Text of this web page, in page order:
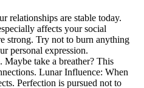
relationships are stable today.
affects your social
strong. Try not to burn anything
personal expression.
Maybe take a breather? This
Lunar Influence: When
Perfection is pursued not to